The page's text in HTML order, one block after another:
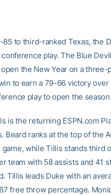
to third-ranked Texas, the
play. The Blue
the New Year on a
to earn a 79-66 victory
play to open the season.
is the returning ESPN.com
Beard ranks at the top of the
while Tillis stands third
team with 58 assists and 41
Tillis leads Duke with an
free throw percentage.